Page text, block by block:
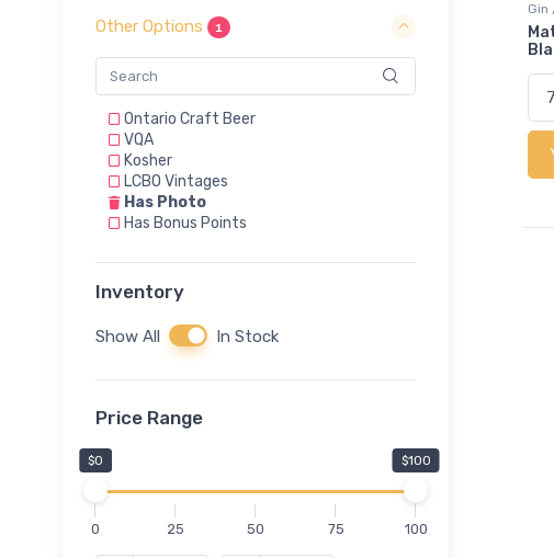
Other Options 1
Ontario Craft Beer
VQA
Kosher
LCBO Vintages
Has Photo
Has Bonus Points
Inventory
Show All In Stock
Price Range
$0 $100
0 25 50 75 100
Gin